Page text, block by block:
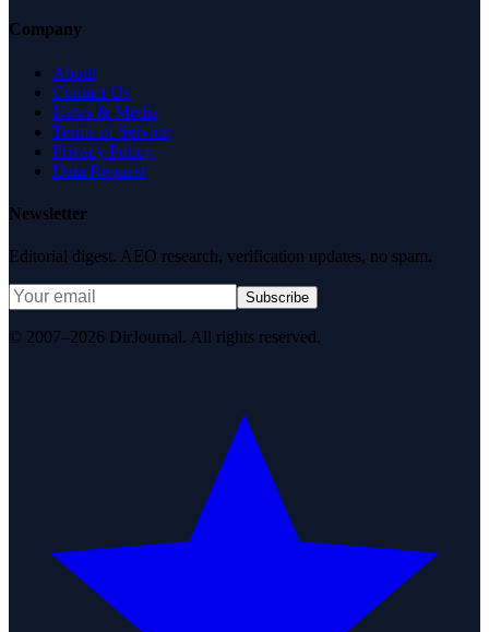
Company
About
Contact Us
News & Media
Terms of Service
Privacy Policy
Data Request
Newsletter
Editorial digest. AEO research, verification updates, no spam.
Subscribe
© 2007–2026 DirJournal. All rights reserved.